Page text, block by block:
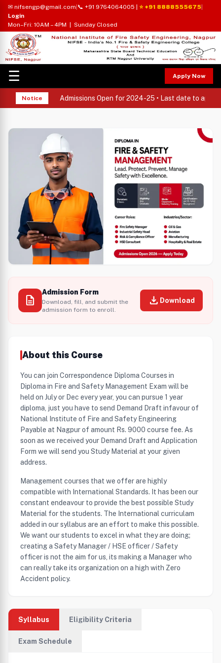
✉ nifsengp@gmail.com 📞 +91 9764064005 ⭐ +91 8888555675
Login
Mon–Fri: 10AM – 4PM | Sunday Closed
☰ Apply Now
Notice Admissions Open for 2024-25 • Last date to
description
Admission Form
Download, fill, and submit the
admission form to enroll.
download Download
About this Course
You can join Correspondence Diploma Courses in
Diploma in Fire and Safety Management Exam will be
held on July or Dec every year, you can pursue 1 year
diploma, just you have to send Demand Draft infavour of
National Institute of Fire and Safety Engineering
Payable at Nagpur of amount Rs. 9000 course fee. As
soon as we received your Demand Draft and Application
Form we will send you Study Material at your given
address.
Management courses that we offer are highly
compatible with International Standards. It has been our
constant endeavour to provide the best possible Study
Material for the students. The International curriculam
added in our syllabus are an effort to make this possible.
We want our students to excel in what they are doing;
creating a Safety Manager / HSE officer / Safety
officer is not the aim for us, its making a Manager who
can really take its organization on a high with Zero
Accident policy.
Syllabus Eligibility Criteria
Exam Schedule